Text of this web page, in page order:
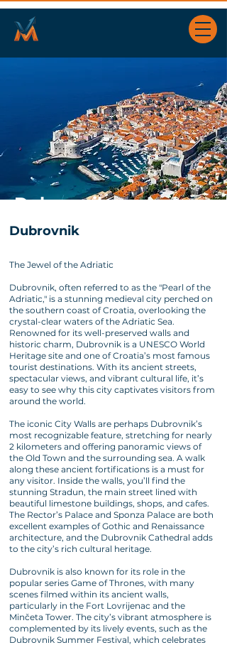
Dubrovnik
Dubrovnik
The Jewel of the Adriatic
Dubrovnik, often referred to as the "Pearl of the
Adriatic," is a stunning medieval city perched on
the southern coast of Croatia, overlooking the
crystal-clear waters of the Adriatic Sea.
Renowned for its well-preserved walls and
historic charm, Dubrovnik is a UNESCO World
Heritage site and one of Croatia’s most famous
tourist destinations. With its ancient streets,
spectacular views, and vibrant cultural life, it’s
easy to see why this city captivates visitors from
around the world.
The iconic City Walls are perhaps Dubrovnik’s
most recognizable feature, stretching for nearly
2 kilometers and offering panoramic views of
the Old Town and the surrounding sea. A walk
along these ancient fortifications is a must for
any visitor. Inside the walls, you’ll find the
stunning Stradun, the main street lined with
beautiful limestone buildings, shops, and cafes.
The Rector’s Palace and Sponza Palace are both
excellent examples of Gothic and Renaissance
architecture, and the Dubrovnik Cathedral adds
to the city’s rich cultural heritage.
Dubrovnik is also known for its role in the
popular series Game of Thrones, with many
scenes filmed within its ancient walls,
particularly in the Fort Lovrijenac and the
Minčeta Tower. The city’s vibrant atmosphere is
complemented by its lively events, such as the
Dubrovnik Summer Festival, which celebrates